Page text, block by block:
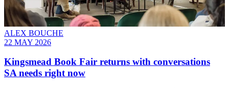
ALEX BOUCHE
22 MAY 2026
Kingsmead Book Fair returns with conversations
SA needs right now